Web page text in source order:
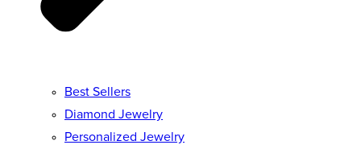
Best Sellers
Diamond Jewelry
Personalized Jewelry